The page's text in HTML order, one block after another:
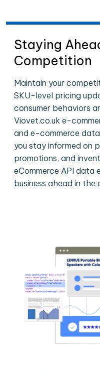
Staying
Competition
Maintain your
SKU-level pricing
consumer behaviors
Viovet.co.uk e-
and e-commerce
you stay informed on
promotions, and
eCommerce API data
business ahead in the